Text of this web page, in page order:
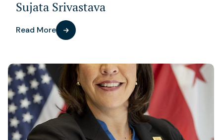
Sujata Srivastava
Read More